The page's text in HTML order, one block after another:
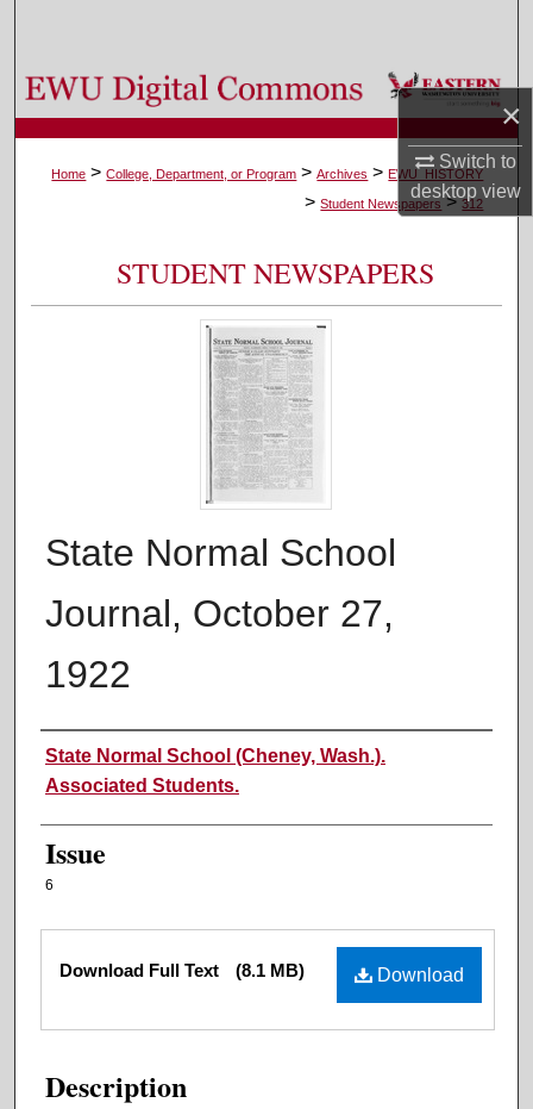
×
Switch to
desktopview
Browse Colleges, Departments, and Programs
My Account
Digital Commons Network™
Home > College, Department, or Program > Archives > EWU_HISTORY
> Student Newspapers > 312
STUDENT NEWSPAPERS
State Normal School
Journal, October 27,
1922
Authors
State Normal School (Cheney, Wash.).
Associated Students.
Issue
6
Files Download
Download Full Text (8.1 MB)
Description